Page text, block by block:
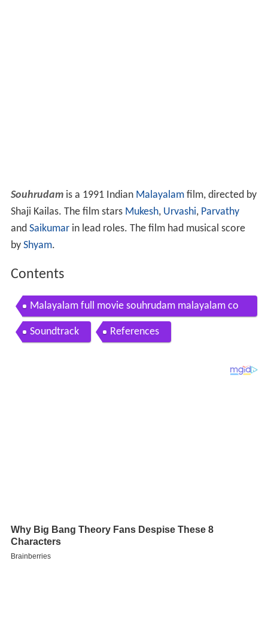
Souhrudamis a 1991 Indian Malayalamfilm, directed by
Shaji Kailas. The film stars Mukesh, Urvashi, Parvathy
and Saikumar in lead roles. The film had musical score
by Shyam.
Contents
Malayalam full movie souhrudam malayalam co
medy movie ft mukesh jagathi kalpana urvashi
Soundtrack References